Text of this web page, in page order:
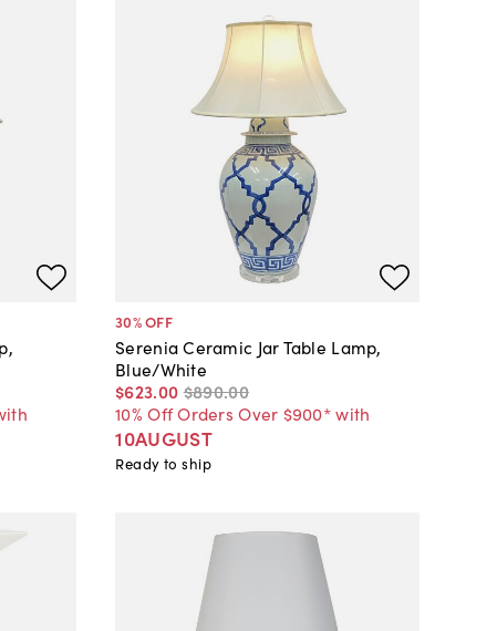
30% OFF
Serenia Ceramic Jar Table Lamp,
Blue/White
$623.00 $890.00
10% Off Orders Over $900* with
10AUGUST
Ready to ship